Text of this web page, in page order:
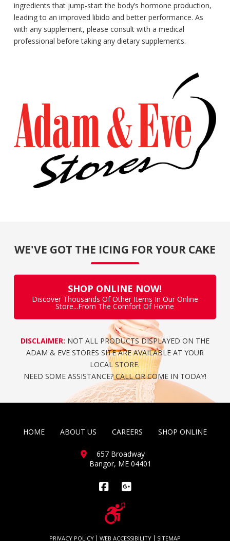
ingredients that jump-start the body’s hormone production,
leading to an improved libido and better performance. As
with any supplement, please consult with a medical
professional before taking any dietary supplements.
WE'VE GOT THE ICING FOR YOUR CAKE
SHOP ONLINE NOW!
Discover Thousands Of Other Items In Our Online
Store...From The Comfort Of Home
DISCLAIMER: NOT ALL PRODUCTS DISPLAYED ON THE
ADAM & EVE STORES SITE ARE AVAILABLE AT YOUR
LOCAL STORE.
NEED SOME ASSISTANCE? CALL OR COME IN TODAY!
HOME ABOUT US CAREERS SHOP ONLINE
657 Broadway
Bangor, ME 04401
PRIVACY POLICY WEB ACCESSIBILITY SITEMAP